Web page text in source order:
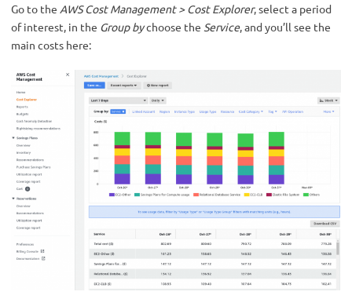
Go to the AWS Cost Management>Cost Explorer, select a period
of interest, in the Group bychoose the Service, and you’ll see the
main costs here: